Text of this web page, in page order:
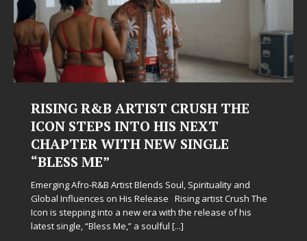
RISING R&B ARTIST CRUSH THE
ICON STEPS INTO HIS NEXT
CHAPTER WITH NEW SINGLE
“BLESS ME”
Emerging Afro-R&B Artist Blends Soul, Spirituality and
Global Influences on His Release Rising artist Crush The
Icon is stepping into a new era with the release of his
latest single, “Bless Me,” a soulful [...]